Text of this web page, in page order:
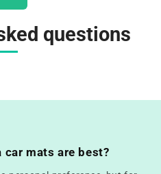
questions
car mats are best?